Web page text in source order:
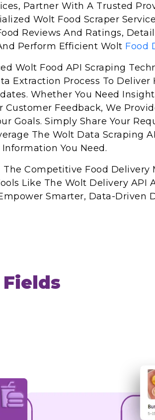
Partner With A Trusted
Wolt Food Scraper
Reviews And Ratings,
Perform Efficient Wolt Food
Wolt Food API Scraping
Extraction Process To Deliver
Whether You Need
Customer Feedback, We
Goals. Simply Share Your
The Wolt Data Scraping
You Need.
The Competitive Food Delivery
Like The Wolt Delivery API
Smarter, Data-Driven